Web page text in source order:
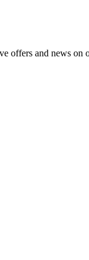
offers and news on